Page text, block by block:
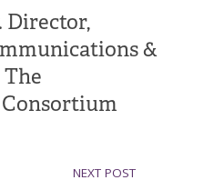
Director,
&
NEXT POST